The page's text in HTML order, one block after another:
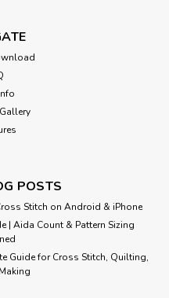
POSTS
Stitch on Android & iPhone
| Aida Count & Pattern Sizing
Guide for Cross Stitch, Quilting,